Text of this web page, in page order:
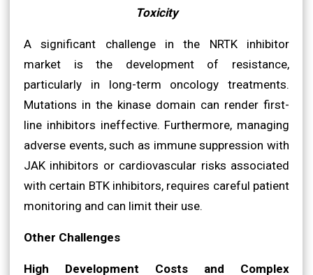
Toxicity
A significant challenge in the NRTK inhibitor
market is the development of resistance,
particularly in long-term oncology treatments.
Mutations in the kinase domain can render first-
line inhibitors ineffective. Furthermore, managing
adverse events, such as immune suppression with
JAK inhibitors or cardiovascular risks associated
with certain BTK inhibitors, requires careful patient
monitoring and can limit their use.
Other Challenges
High Development Costs and Complex